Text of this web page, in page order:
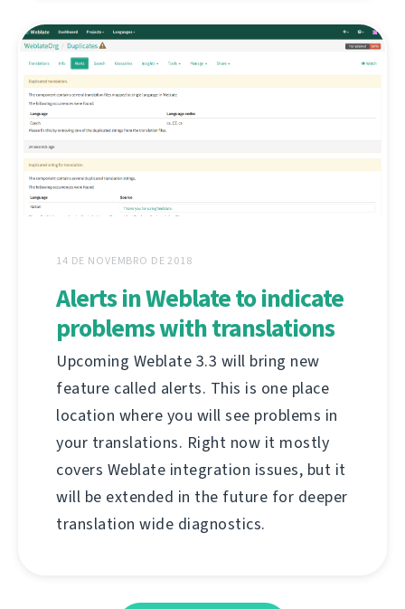
14 DE NOVEMBRO DE 2018
Alerts in Weblate to indicate
problems with translations
Upcoming Weblate 3.3 will bring new
feature called alerts. This is one place
location where you will see problems in
your translations. Right now it mostly
covers Weblate integration issues, but it
will be extended in the future for deeper
translation wide diagnostics.